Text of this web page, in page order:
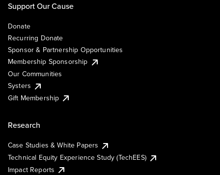
Support Our Cause
Donate
Recurring Donate
Sponsor & Partnership Opportunities
Membership Sponsorship
Our Communities
Systers
Gift Membership
Research
Case Studies & White Papers
Technical Equity Experience Study (TechEES)
Impact Reports